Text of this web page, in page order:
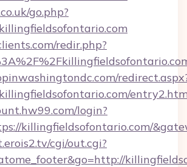
go.php?
redir.php?
login?
killingfieldsofontario.com/
cgi/out.cgi?